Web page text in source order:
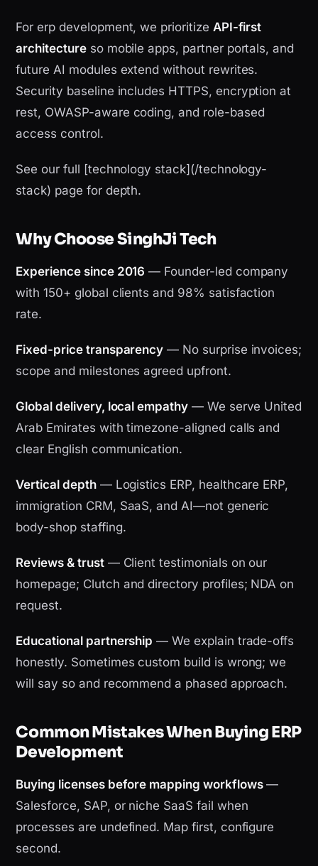
For erp development, we prioritize API-first
architectureso mobile apps, partner portals, and
future AI modules extend without rewrites.
Security baseline includes HTTPS, encryption at
rest, OWASP-aware coding, and role-based
access control.
See our full [technology stack](/technology-
stack) page for depth.
Why Choose SinghJi Tech
Experience since 2016 — Founder-led company
with 150+ global clients and 98% satisfaction
rate.
Fixed-price transparency — No surprise invoices;
scope and milestones agreed upfront.
Global delivery, local empathy— We serve United
Arab Emirates with timezone-aligned calls and
clear English communication.
Vertical depth— Logistics ERP, healthcare ERP,
immigration CRM, SaaS, and AI—not generic
body-shop staffing.
Reviews & trust— Client testimonials on our
homepage; Clutch and directory profiles; NDA on
request.
Educational partnership — We explain trade-offs
honestly. Sometimes custom build is wrong; we
will say so and recommend a phased approach.
Common Mistakes When Buying ERP
Development
Buying licenses before mapping workflows—
Salesforce, SAP, or niche SaaS fail when
processes are undefined. Map first, configure
second.